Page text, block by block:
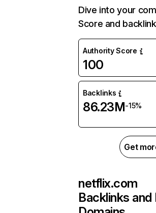
Dive into your
Score and
Authority Score
100
Backlinks
86.23M-15%
Get
netflix.com
Backlinks